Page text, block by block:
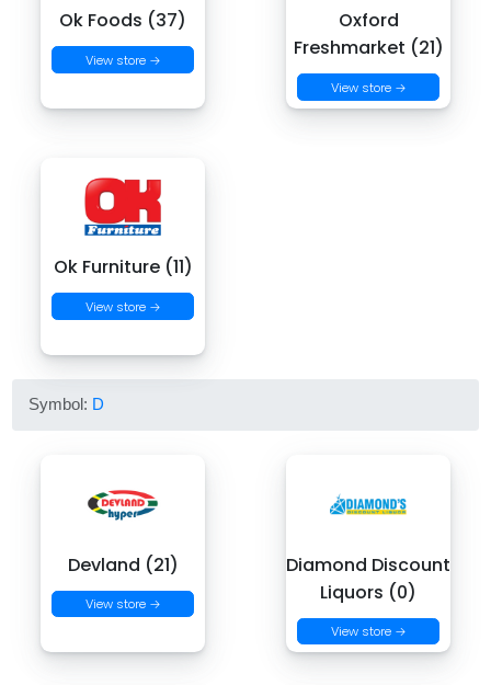
Ok Foods (37)
View store →
Oxford
Freshmarket (21)
View store →
Ok Furniture (11)
View store →
Symbol: D
Devland (21)
View store →
Diamond Discount
Liquors (0)
View store →